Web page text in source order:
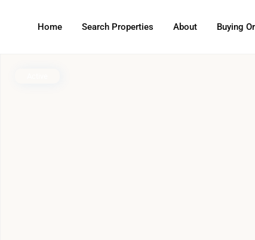
Home Search Properties About Buying